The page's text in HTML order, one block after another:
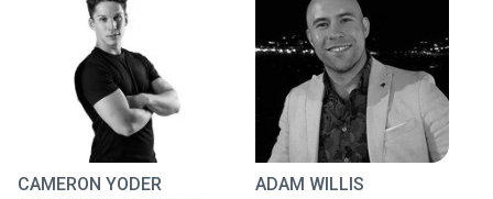
CAMERON YODER ADAM WILLIS